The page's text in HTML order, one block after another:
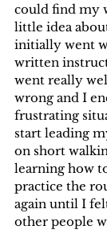
could find my
little idea
initially went
written
went really
wrong and I
frustrating
start leading
on short
learning how
practice the
again until I
other people